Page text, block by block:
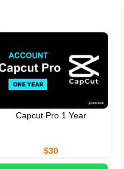
Capcut Pro 1 Year
$30